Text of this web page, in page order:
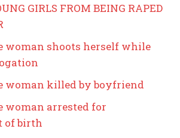
GIRLS FROM BEING RAPED
woman shoots herself while
woman killed by boyfriend
woman arrested for
of birth